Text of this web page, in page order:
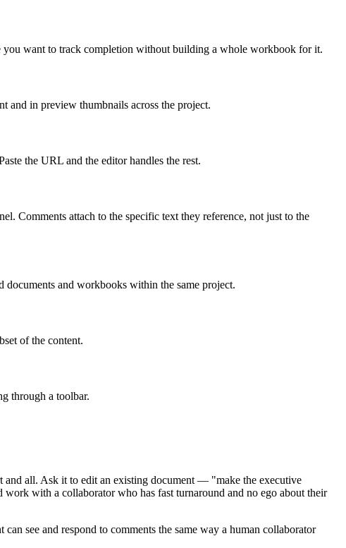
want to track completion without building a whole workbook for it.
and in preview thumbnails across the project.
the URL and the editor handles the rest.
Comments attach to the specific text they reference, not just to the
and workbooks within the same project.
of the content.
through a toolbar.
all. Ask it to edit an existing document — "make the executive
with a collaborator who has fast turnaround and no ego about their
see and respond to comments the same way a human collaborator